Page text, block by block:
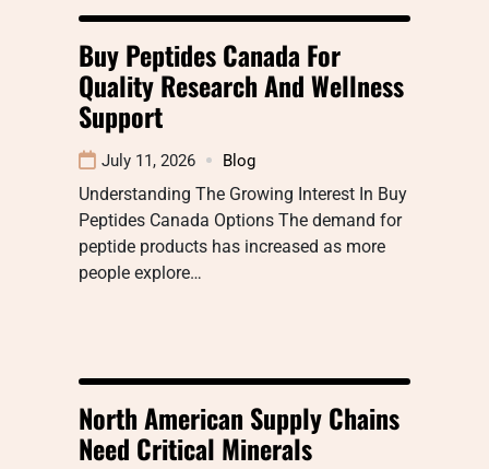
Buy Peptides Canada For
Quality Research And Wellness
Support
July 11, 2026 Blog
Understanding The Growing Interest In Buy
Peptides Canada Options The demand for
peptide products has increased as more
people explore…
North American Supply Chains
Need Critical Minerals